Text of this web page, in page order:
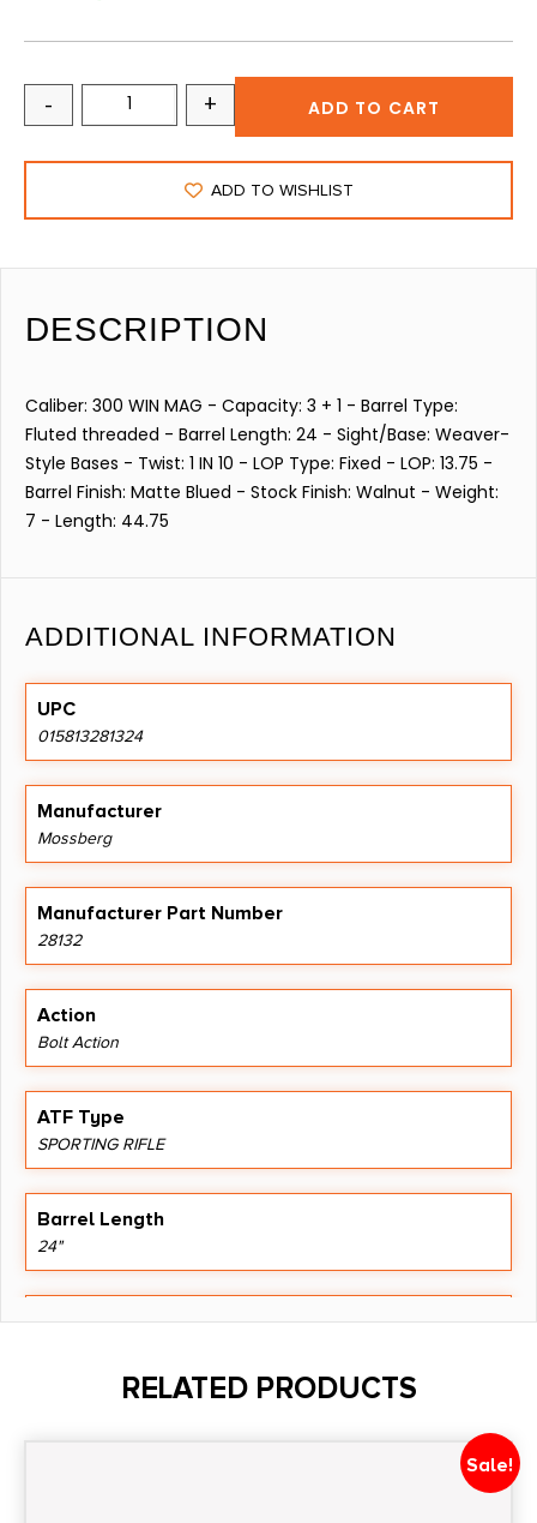
- + ADD TO CART
ADD TO WISHLIST
DESCRIPTION
Caliber: 300 WIN MAG - Capacity: 3 + 1 - Barrel Type:
Fluted threaded - Barrel Length: 24 - Sight/Base: Weaver-
Style Bases - Twist: 1 IN 10 - LOP Type: Fixed - LOP: 13.75 -
Barrel Finish: Matte Blued - Stock Finish: Walnut - Weight:
7 - Length: 44.75
ADDITIONAL INFORMATION
UPC
015813281324
Manufacturer
Mossberg
Manufacturer Part Number
28132
Action
Bolt Action
ATF Type
SPORTING RIFLE
Barrel Length
24"
Caliber/Gauge
RELATED PRODUCTS
Sale!